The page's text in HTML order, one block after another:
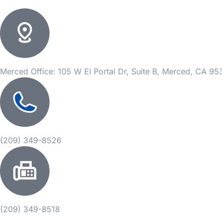
Merced Office: 105 W El Portal Dr, Suite B, Merced, CA
(209) 349-8526
(209) 349-8518